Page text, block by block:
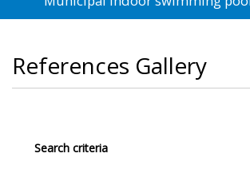
References Gallery
Search criteria